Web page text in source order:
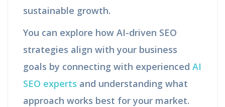
sustainable growth.
You can explore how AI-driven SEO
strategies align with your business
goals by connecting with experienced AI
SEO experts and understanding what
approach works best for your market.